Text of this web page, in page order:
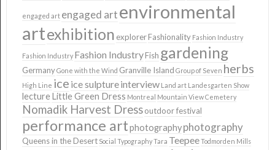
engaged art engaged artenvironmental
artexhibition explorerFashionality Fashion Industry
Fashion Industry Fashion IndustryFish gardening
GermanyGone with the Wind Granville Island Group of Seven herbs
High Line ice ice sulptureinterview Land art Landesgarten Show
lecture Little Green Dress Montreal Mountain View Cemetery
Nomadik Harvest Dressoutdoor festival
performance artphotographyphotography
Queens in the Desert Social TypographyTara TeepeeTodmorden Mills